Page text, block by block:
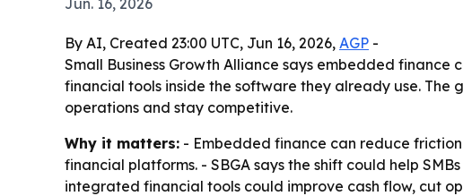
By AI, Created 23:00 UTC, Jun 16, 2026, AGP -
Small Business Growth Alliance says embedded finance
financial tools inside the software they already use.
operations and stay competitive.
Why it matters: - Embedded finance can reduce
financial platforms. - SBGA says the shift could help
integrated financial tools could improve cash flow, cut